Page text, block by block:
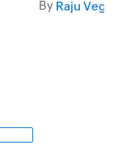
By Raju